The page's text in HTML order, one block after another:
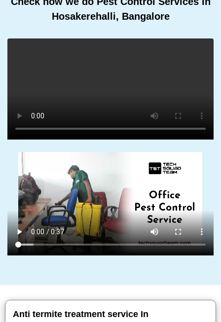
Hosakerehalli, Bangalore
Anti termite treatment service In